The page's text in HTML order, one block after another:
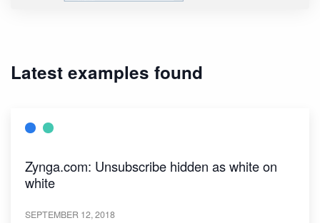
Latest examples found
Zynga.com: Unsubscribe hidden as white on
white
SEPTEMBER 12, 2018